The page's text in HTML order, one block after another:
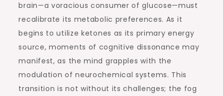
brain—a voracious consumer of glucose—must
recalibrate its metabolic preferences. As it
begins to utilize ketones as its primary energy
source, moments of cognitive dissonance may
manifest, as the mind grapples with the
modulation of neurochemical systems. This
transition is not without its challenges; the fog